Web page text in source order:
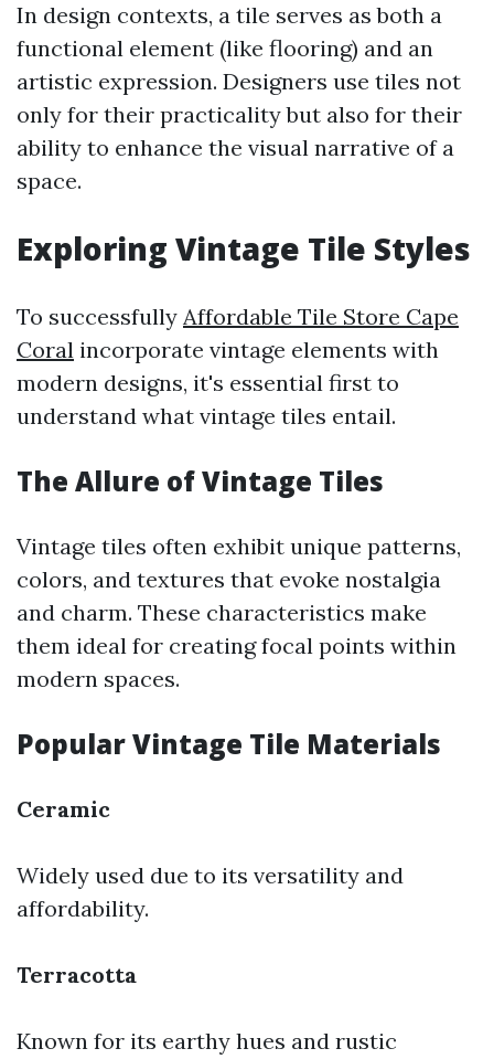
In design contexts, a tile serves as both a
functional element (like flooring) and an
artistic expression. Designers use tiles not
only for their practicality but also for their
ability to enhance the visual narrative of a
space.
Exploring Vintage Tile Styles
To successfully Affordable Tile Store Cape
Coral incorporate vintage elements with
modern designs, it's essential first to
understand what vintage tiles entail.
The Allure of Vintage Tiles
Vintage tiles often exhibit unique patterns,
colors, and textures that evoke nostalgia
and charm. These characteristics make
them ideal for creating focal points within
modern spaces.
Popular Vintage Tile Materials
Ceramic
Widely used due to its versatility and
affordability.
Terracotta
Known for its earthy hues and rustic